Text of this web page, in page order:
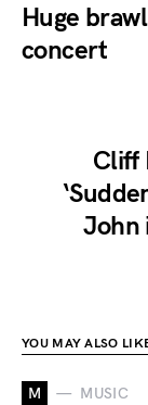
Huge
concert
Cliff
John
YOU MAY ALSO
M MUSIC